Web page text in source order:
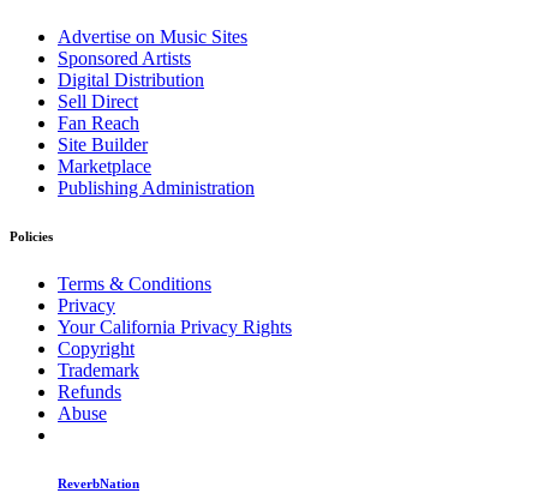
Advertise on Music Sites
Sponsored Artists
Digital Distribution
Sell Direct
Fan Reach
Site Builder
Marketplace
Publishing Administration
Policies
Terms & Conditions
Privacy
Your California Privacy Rights
Copyright
Trademark
Refunds
Abuse
ReverbNation